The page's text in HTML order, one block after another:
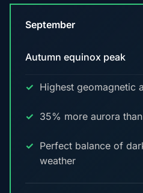
September
Autumn equinox peak
Highest geomagnetic
35% more aurora
Perfect balance of
weather